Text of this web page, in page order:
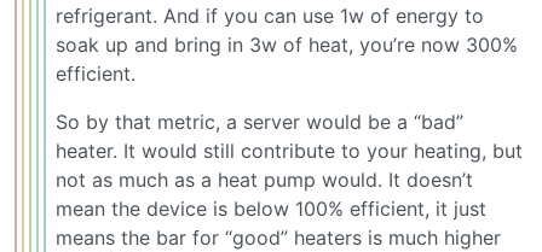
refrigerant. And if you can use 1w of energy to
soak up and bring in 3w of heat, you’re now 300%
efficient.
So by that metric, a server would be a “bad”
heater. It would still contribute to your heating, but
not as much as a heat pump would. It doesn’t
mean the device is below 100% efficient, it just
means the bar for “good” heaters is much higher